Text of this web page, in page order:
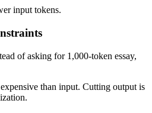
input tokens.
of asking for 1,000-token essay,
than input. Cutting output is